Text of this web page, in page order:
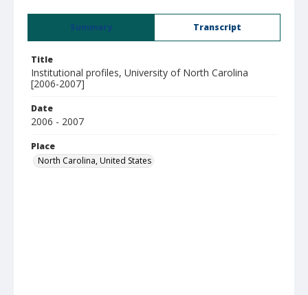
Summary Transcript
Title
Institutional profiles, University of North Carolina
[2006-2007]
Date
2006 - 2007
Place
North Carolina, United States